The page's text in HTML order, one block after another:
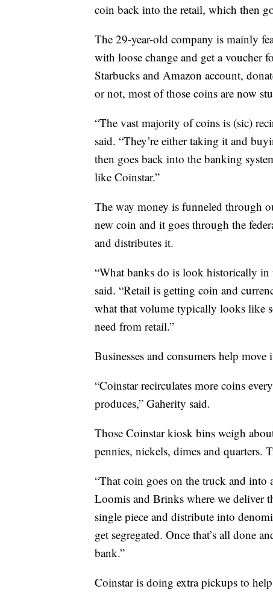
coin back into the retail, which then
The 29-year-old company is mainly
with loose change and get a voucher
Starbucks and Amazon account,
or not, most of those coins are now
“The vast majority of coins is (sic)
said. “They’re either taking it and
then goes back into the banking
like Coinstar.”
The way money is funneled through
new coin and it goes through the
and distributes it.
“What banks do is look historically in
said. “Retail is getting coin and
what that volume typically looks like
need from retail.”
Businesses and consumers help
“Coinstar recirculates more coins
produces,” Gaherity said.
Those Coinstar kiosk bins weigh
pennies, nickels, dimes and quarters.
“That coin goes on the truck and into
Loomis and Brinks where we deliver
single piece and distribute into
get segregated. Once that’s all done
bank.”
Coinstar is doing extra pickups to